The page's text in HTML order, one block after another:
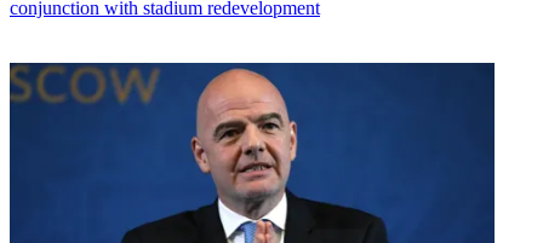
conjunction with stadium redevelopment